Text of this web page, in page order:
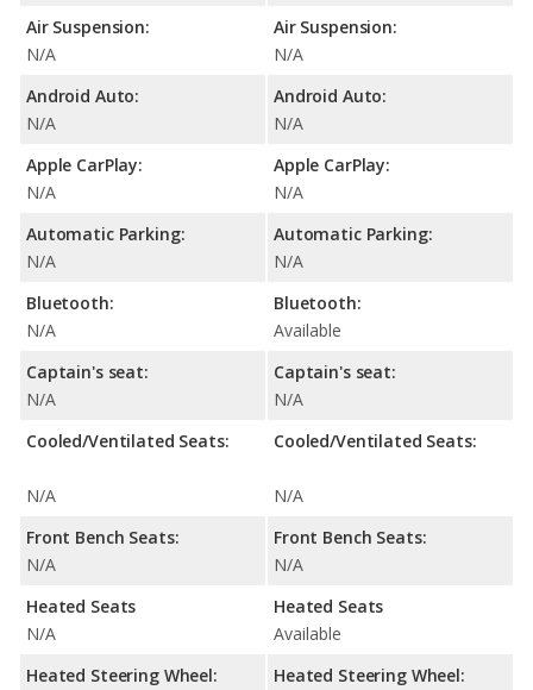
Air Suspension:
N/A
Android Auto:
N/A
Apple CarPlay:
N/A
Automatic Parking:
N/A
Bluetooth:
N/A
Captain's seat:
N/A
Cooled/Ventilated Seats:
N/A
Front Bench Seats:
N/A
Heated Seats
N/A
Heated Steering Wheel:
Air Suspension:
N/A
Android Auto:
N/A
Apple CarPlay:
N/A
Automatic Parking:
N/A
Bluetooth:
Available
Captain's seat:
N/A
Cooled/Ventilated Seats:
N/A
Front Bench Seats:
N/A
Heated Seats
Available
Heated Steering Wheel: